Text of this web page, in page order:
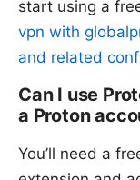
start using a
vpn with
and related
Can I use
a Proton
You’ll need a